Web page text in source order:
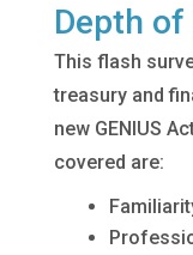
Depth of
This flash
treasury and
new GENIUS
covered are: